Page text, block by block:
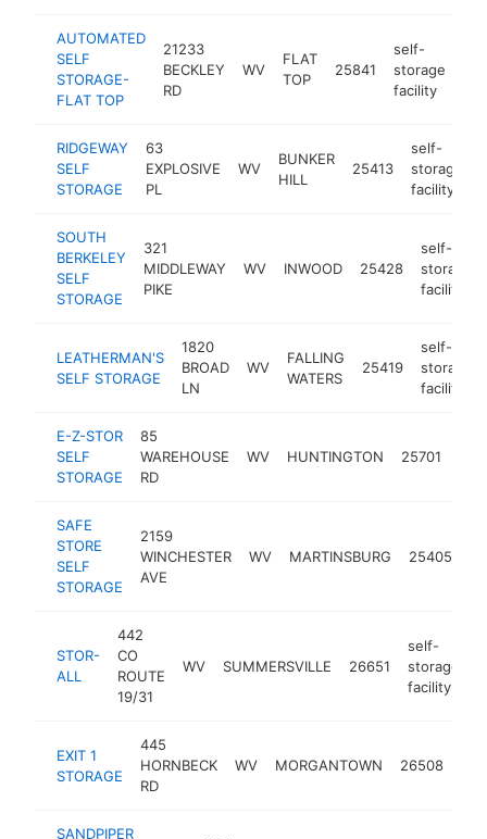
AUTOMATED
SELF
STORAGE-
FLAT TOP
21233
BECKLEY
RD
WV
FLAT
TOP
25841
self-
storage
facility
RIDGEWAY
SELF
STORAGE
63
EXPLOSIVE
PL
WV
BUNKER
HILL
25413
self-
storage
facility
SOUTH
BERKELEY
SELF
STORAGE
321
MIDDLEWAY
PIKE
WV INWOOD 25428
self-
storage
facility
LEATHERMAN'S
SELF STORAGE
1820
BROAD
LN
WV
FALLING
WATERS
25419
self-
storage
facility
E-Z-STOR
SELF
STORAGE
85
WAREHOUSE
RD
WV HUNTINGTON 25701
SAFE
STORE
SELF
STORAGE
2159
WINCHESTER
AVE
WV MARTINSBURG 25405
STOR-
ALL
442
CO
ROUTE
19/31
WV SUMMERSVILLE 26651
self-
storage
facility
EXIT 1
STORAGE
445
HORNBECK
RD
WV MORGANTOWN 26508
SANDPIPER